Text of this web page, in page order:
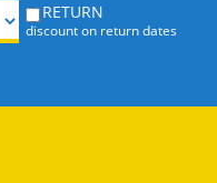
RETURN
discount on return dates